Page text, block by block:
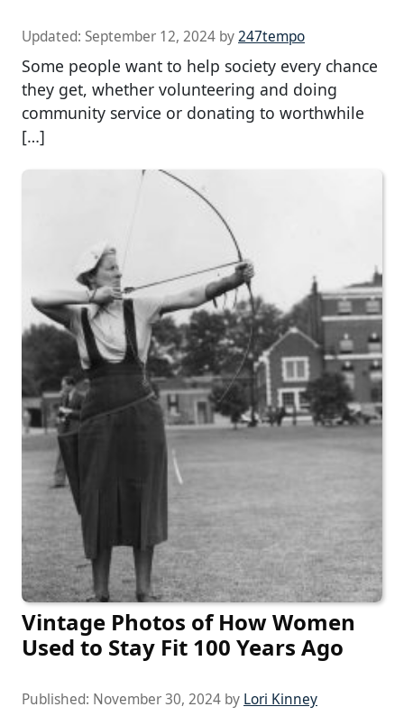
Updated: September 12, 2024 by247tempo
Some people want to help society every chance
they get, whether volunteering and doing
community service or donating to worthwhile
[…]
Vintage Photos of How Women
Used to Stay Fit 100 Years Ago
Published: November 30, 2024 by Lori Kinney